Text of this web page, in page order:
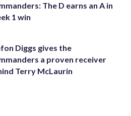
The D earns an A in
1 win
Diggs gives the
a proven receiver
Terry McLaurin